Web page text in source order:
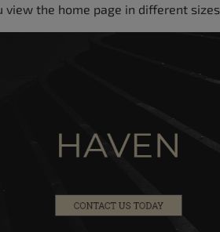
view the home page in different